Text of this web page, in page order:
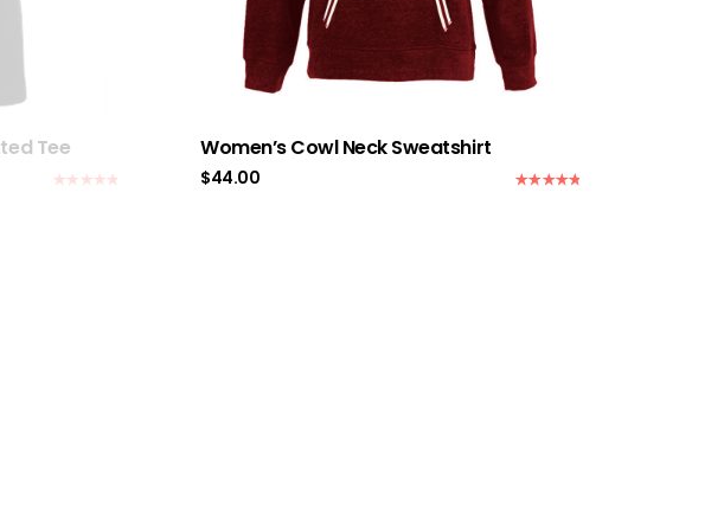
Tee Women’s Cowl Neck Sweatshirt
$44.00